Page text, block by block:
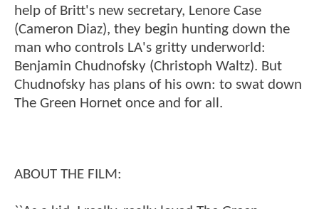
help of Britt's new secretary, Lenore Case
(Cameron Diaz), they begin hunting down the
man who controls LA's gritty underworld:
Benjamin Chudnofsky (Christoph Waltz). But
Chudnofsky has plans of his own: to swat down
The Green Hornet once and for all.
ABOUT THE FILM: